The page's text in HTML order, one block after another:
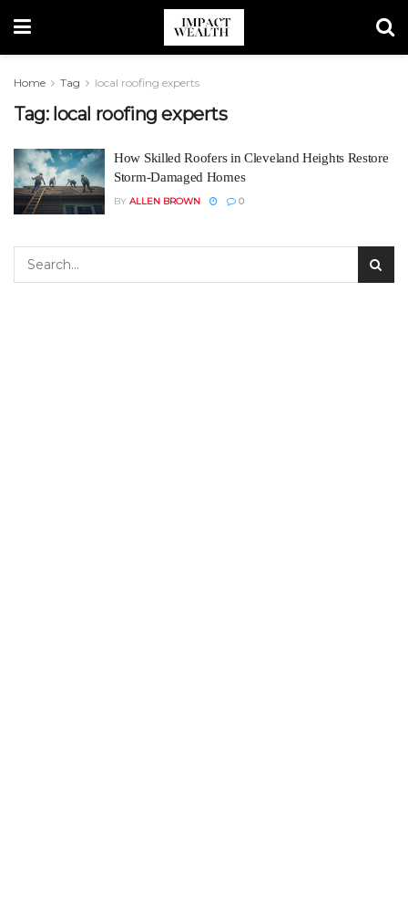
Home Tag local roofing experts
Tag: local roofing experts
How Skilled Roofers in Cleveland Heights Restore
Storm-Damaged Homes
BY ALLEN BROWN 0